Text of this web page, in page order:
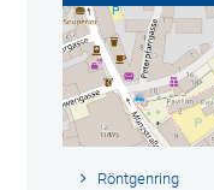
Röntgenring